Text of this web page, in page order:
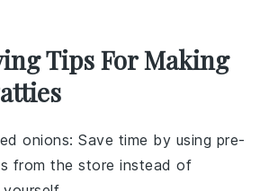
Tips For Making
onions: Save time by using pre-
from the store instead of